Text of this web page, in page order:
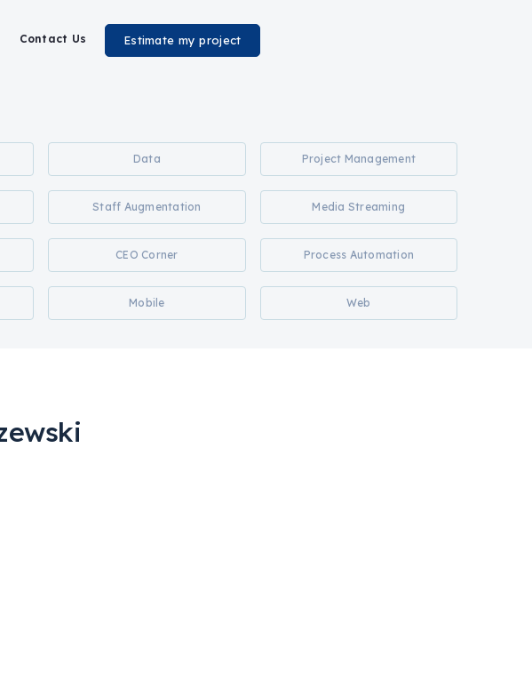
Contact Us Estimate my project
Data Project Management
Staff Augmentation Media Streaming
CEO Corner Process Automation
Mobile Web